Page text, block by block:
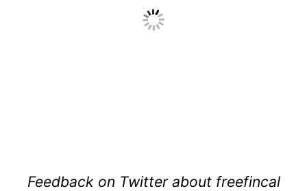
Feedback on Twitter about freefincal